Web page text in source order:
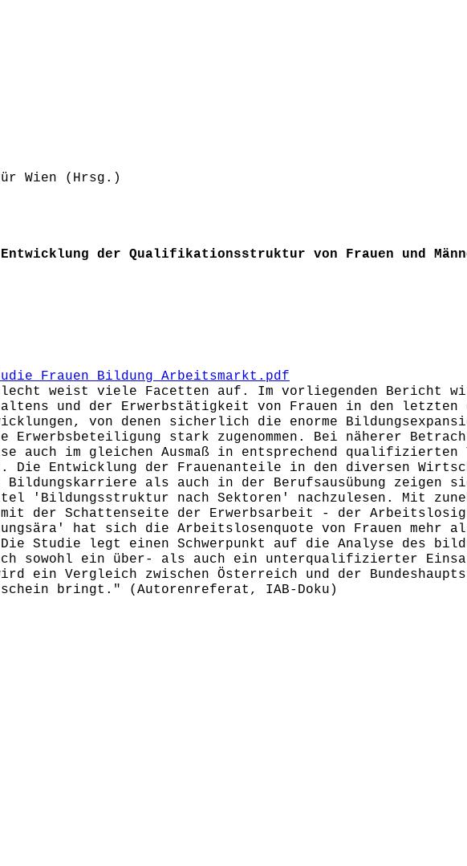
Wien (Hrsg.)
der Qualifikationsstruktur von Frauen und
weist viele Facetten auf. Im vorliegenden Bericht
und der Erwerbstätigkeit von Frauen in den
von denen sicherlich die enorme
stark zugenommen. Bei näherer
auch im gleichen Ausmaß in entsprechend
Die Entwicklung der Frauenanteile in den diversen
als auch in der Berufsausübung zeigen
'Bildungsstruktur nach Sektoren' nachzulesen. Mit
mit der Schattenseite der Erwerbsarbeit - der
hat sich die Arbeitslosenquote von Frauen mehr
Studie legt einen Schwerpunkt auf die Analyse des
sowohl ein über- als auch ein unterqualifizierter Einsatz
ein Vergleich zwischen Österreich und der
bringt." (Autorenreferat, IAB-Doku)